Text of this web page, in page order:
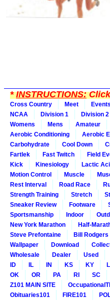
*INSTRUCTIONS:Click
Cross Country Meet Events
NCAA
Division 1 Division 2
Womens
Mens Amateur
Aerobic Conditioning
Aerobic
Carbohydrate
Cool Down
Fartlek
Fast Twitch Field
Kick
Kinesiology Lactic
Motion Control
Muscle
Rest Interval
Road Race
Strength Training
Stretch
Sneaker Review
Footware
Sportsmanship
Indoor
New York Marathon
Half-
Steve Prefontaine
Bill Rodgers
Wallpaper
Download
Wholesale
Dealer Used
ID
IL IN KS KY
OK
OR PA RI SC
Z101 MAIN SITE
Obituaries101 FIRE101